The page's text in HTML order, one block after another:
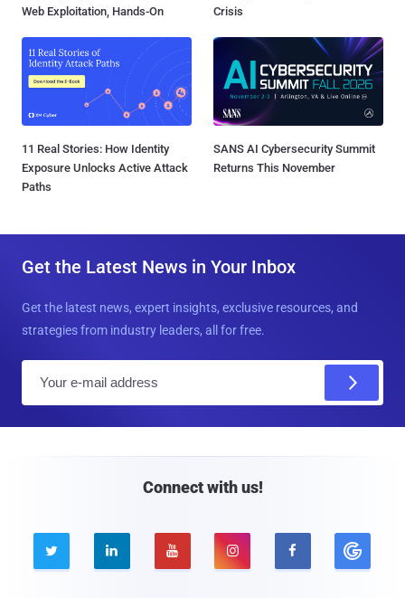
Web Exploitation, Hands-On
Crisis
11 Real Stories: How Identity
Exposure Unlocks Active Attack
Paths
SANS AI Cybersecurity Summit
Returns This November
Get the Latest News in Your Inbox
Get the latest news, expert insights, exclusive resources, and
strategies from industry leaders, all for free.
Connect with us!
    